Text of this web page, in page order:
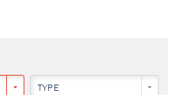
ADVANCED GLYCATION END
TYPE